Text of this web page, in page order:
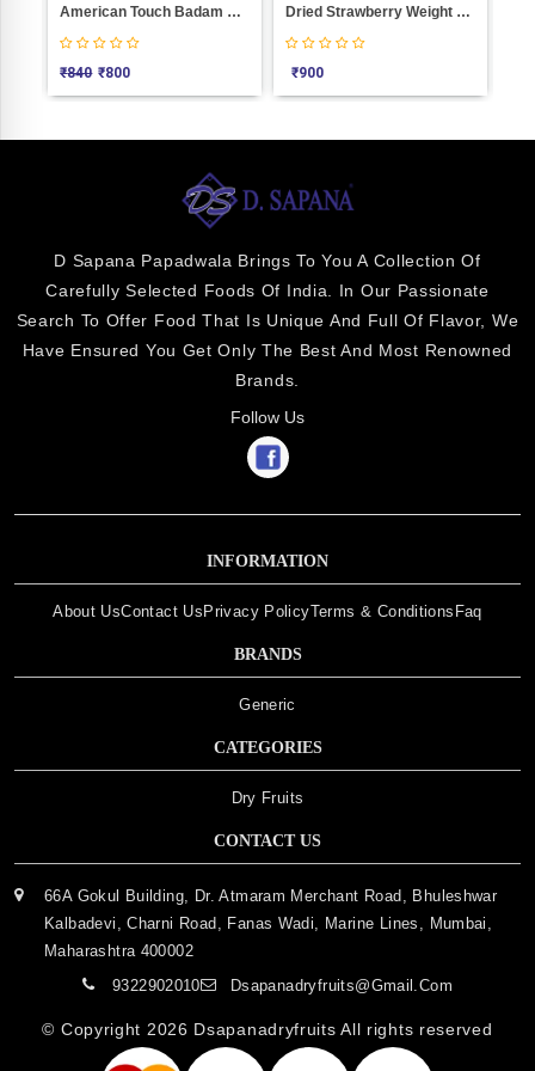
American Touch Badam Weight 1000
840 ₹800
Dried Strawberry Weight 1000
900
D Sapana Papadwala Brings To You A Collection Of
Carefully Selected Foods Of India. In Our Passionate
Search To Offer Food That Is Unique And Full Of Flavor, We
Have Ensured You Get Only The Best And Most Renowned
Brands.
Follow Us
INFORMATION
About UsContact UsPrivacy PolicyTerms & Conditions Faq
BRANDS
Generic
CATEGORIES
Dry Fruits
CONTACT US
66A Gokul Building, Dr. Atmaram Merchant Road, Bhuleshwar
Kalbadevi, Charni Road, Fanas Wadi, Marine Lines, Mumbai,
Maharashtra 400002
9322902010
Dsapanadryfruits@gmail.com
© Copyright 2026 Dsapanadryfruits All rights reserved